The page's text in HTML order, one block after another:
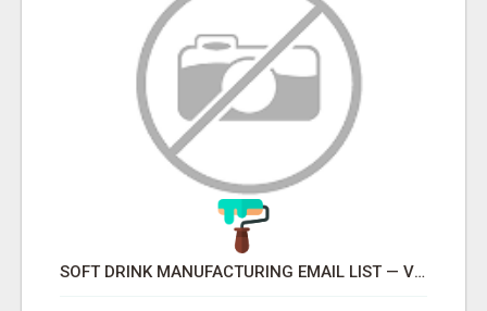
SOFT DRINK MANUFACTURING EMAIL LIST — VERIFIED CONTACTS FOR BEVERAGE INDUSTRY SUPPLIERS